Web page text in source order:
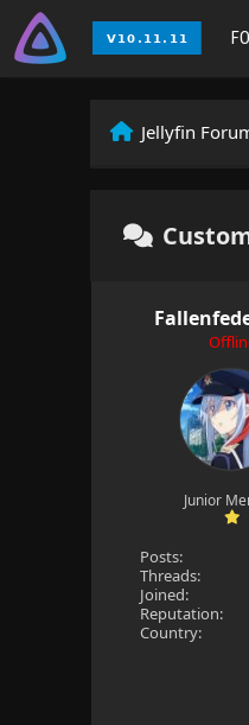
Jellyfin
Junior
Posts:
Threads:
Joined:
Reputation:
Country: